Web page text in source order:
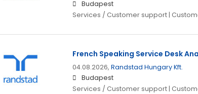
Budapest
Services / Customer support |
French Speaking Service Desk
04.08.2026, Randstad Hungary Kft.
Budapest
Services / Customer support |